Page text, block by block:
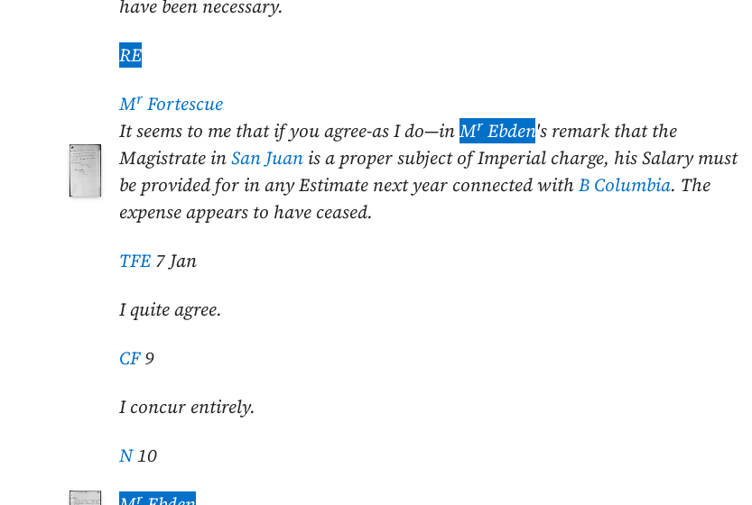
have been necessary.
RE
Mr Fortescue
It seems to me that if you agree-as I do—inMr Ebden's remark that the
Magistrate inSan Juan is a proper subject of Imperial charge, his Salary must
be provided for in any Estimate next year connected withB Columbia. The
expense appears to have ceased.
TFE 7 Jan
I quite agree.
CF 9
I concur entirely.
N10
r